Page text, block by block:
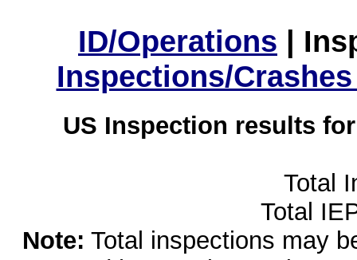
ID/Operations |
Inspections/
US Inspection results
Total
Total
Note: Total inspections may